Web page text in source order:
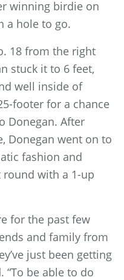
winning birdie on
a hole to go.
18 from the right
stuck it to 6 feet,
well inside of
footer for a chance
Donegan. After
Donegan went on to
fashion and
with a 1-up
for the past few
and family from
just been getting
“To be able to do